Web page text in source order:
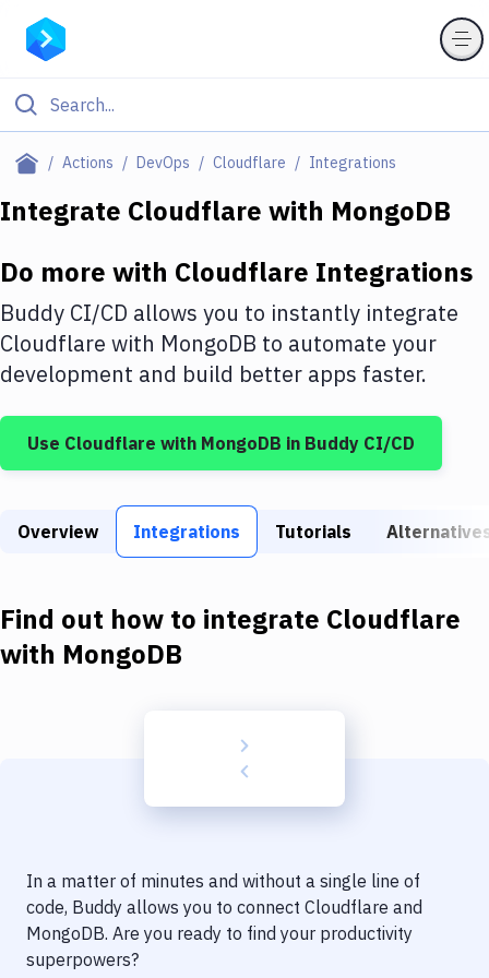
Actions DevOps Cloudflare Integrations
Filter By Category
Deploy to IaaS/PaaS
Amazon Web Services
DigitalOcean
Google Cloud Platform
Build Tools & Task Runners
Download
Delivery to Version Control
Code Quality & Review
Integrate Cloudflare with MongoDB
Do more with Cloudflare Integrations
Buddy CI/CD allows you to instantly integrate
Cloudflare with MongoDB to automate your
development and build better apps faster.
Use Cloudflare with MongoDB in Buddy CI/CD
Overview Integrations Tutorials
Find out how to integrate Cloudflare
with MongoDB
In a matter of minutes and without a single line of
code, Buddy allows you to connect Cloudflare and
MongoDB. Are you ready to find your productivity
superpowers?